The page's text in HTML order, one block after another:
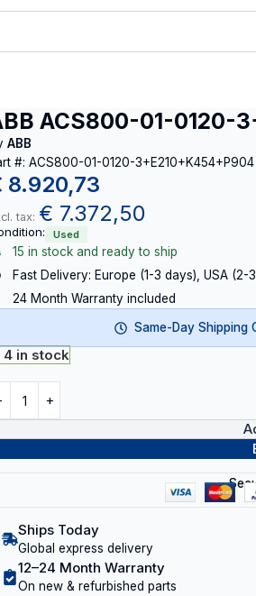
ACS800-01-0120-
ABB
#: ACS800-01-0120-3+E210+K454+P904
8.920,73
tax: € 7.372,50
Used
15 in stock and ready to ship
Fast Delivery: Europe (1-3 days), USA (2-
24 Month Warranty included
Same-Day Shipping
4 in stock
Ships Today
Global express delivery
12–24 Month Warranty
On new & refurbished parts